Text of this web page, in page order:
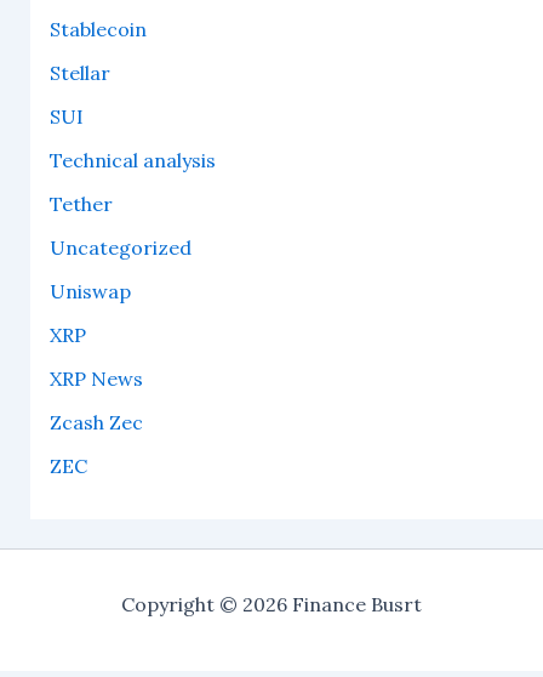
Stablecoin
Stellar
SUI
Technical analysis
Tether
Uncategorized
Uniswap
XRP
XRP News
Zcash Zec
ZEC
Copyright © 2026 Finance Busrt